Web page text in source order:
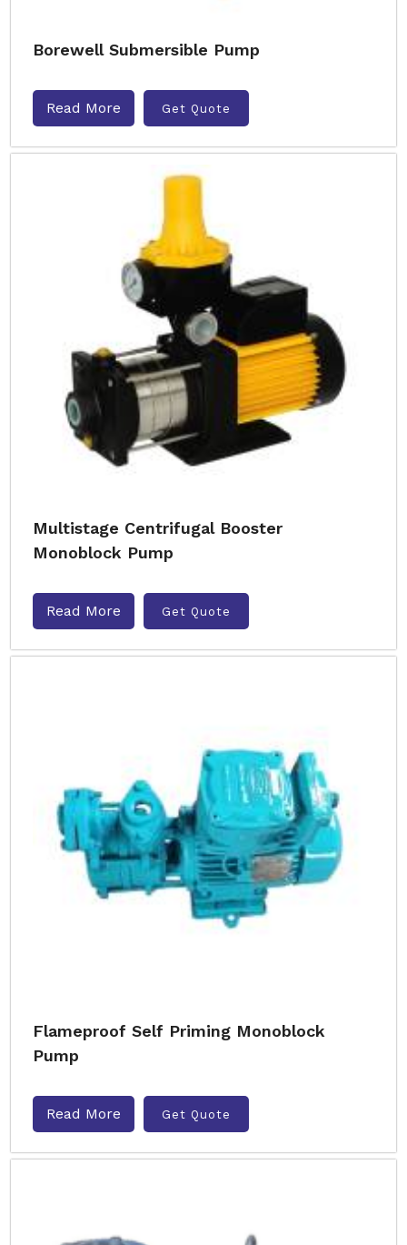
Borewell Submersible Pump
Read More Get Quote
Multistage Centrifugal Booster
Monoblock Pump
Read More Get Quote
Flameproof Self Priming Monoblock
Pump
Read More Get Quote